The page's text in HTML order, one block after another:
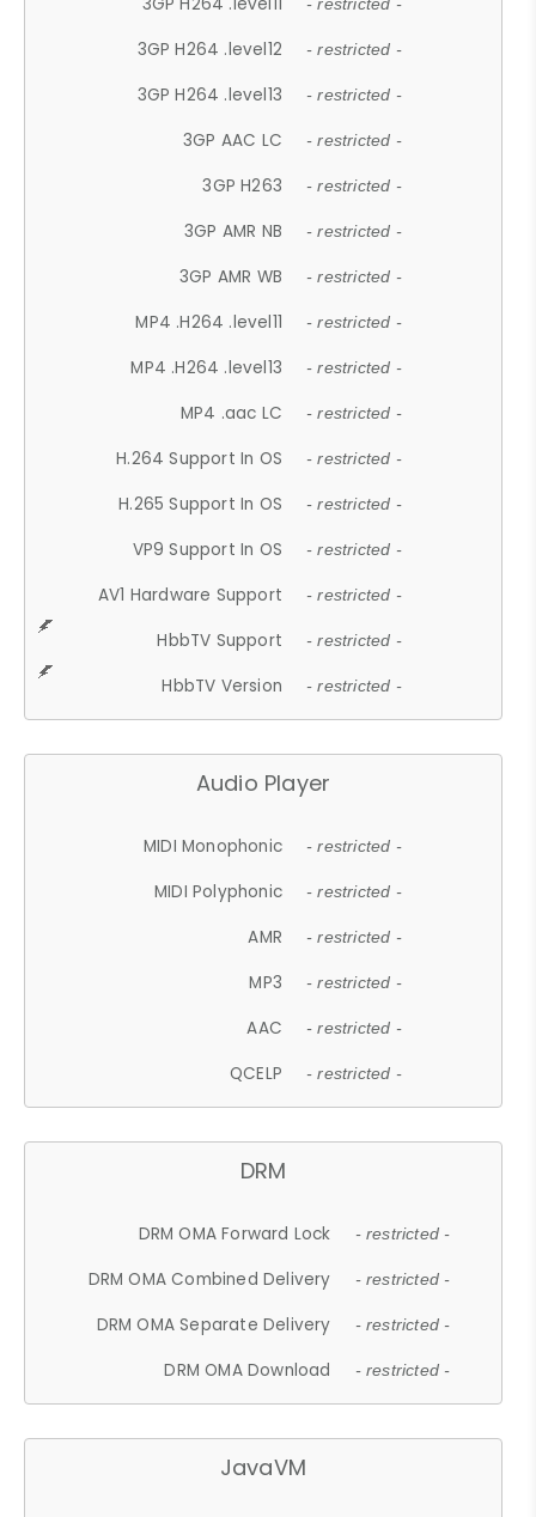
- restricted -
3GP H264 .level12 - restricted -
3GP H264 .level13 - restricted -
3GP AAC LC - restricted -
3GP H263 - restricted -
3GP AMR NB - restricted -
3GP AMR WB - restricted -
MP4 .H264 .level11 - restricted -
MP4 .H264 .level13 - restricted -
MP4 .aac LC - restricted -
H.264 Support In OS - restricted -
H.265 Support In OS - restricted -
VP9 Support In OS - restricted -
AV1 Hardware Support - restricted -
HbbTV Support - restricted -
HbbTV Version - restricted -
Audio Player
MIDI Monophonic - restricted -
MIDI Polyphonic - restricted -
AMR - restricted -
MP3 - restricted -
AAC - restricted -
QCELP - restricted -
DRM
DRM OMA Forward Lock - restricted -
DRM OMA Combined Delivery - restricted -
DRM OMA Separate Delivery - restricted -
DRM OMA Download - restricted -
JavaVM